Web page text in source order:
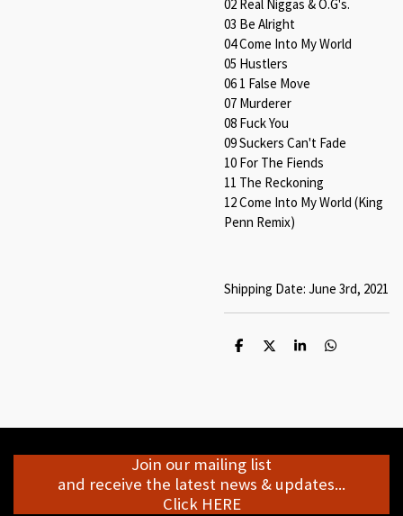
02 Real Niggas & O.G's.
03 Be Alright
04 Come Into My World
05 Hustlers
06 1 False Move
07 Murderer
08 Fuck You
09 Suckers Can't Fade
10 For The Fiends
11 The Reckoning
12Come Into My World (King
Penn Remix)
Shipping Date: June 3rd, 2021
S
S
S
S
Join our mailing list
and receive the latest news & updates...
Click HERE